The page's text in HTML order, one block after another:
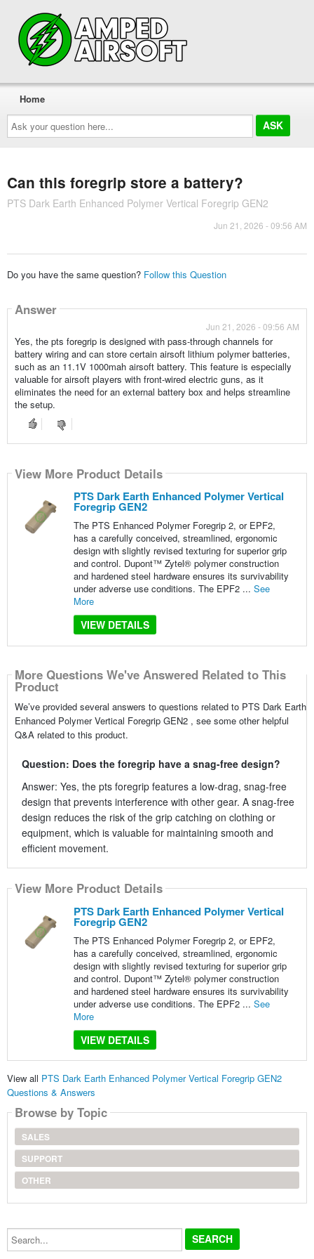
Ask
your
question
here...
Home
Can this foregrip store a battery?
PTS Dark Earth Enhanced Polymer Vertical Foregrip GEN2
Jun 21, 2026 - 09:56 AM
Do you have the same question? Follow this Question
Answer
Jun 21, 2026 - 09:56 AM
Yes, the pts foregrip is designed with pass-through channels for
battery wiring and can store certain airsoft lithium polymer batteries,
such as an 11.1V 1000mah airsoft battery. This feature is especially
valuable for airsoft players with front-wired electric guns, as it
eliminates the need for an external battery box and helps streamline
the setup.
View More Product Details
PTS Dark Earth Enhanced Polymer Vertical
Foregrip GEN2
The PTS Enhanced Polymer Foregrip 2, or EPF2,
has a carefully conceived, streamlined, ergonomic
design with slightly revised texturing for superior grip
and control. Dupont™ Zytel® polymer construction
and hardened steel hardware ensures its survivability
under adverse use conditions. The EPF2 ... See
More
VIEW DETAILS
More Questions We've Answered Related to This
Product
We’ve provided several answers to questions related to PTS Dark Earth
Enhanced Polymer Vertical Foregrip GEN2 , see some other helpful
Q&A related to this product.
Question: Does the foregrip have a snag-free design?
Answer: Yes, the pts foregrip features a low-drag, snag-free
design that prevents interference with other gear. A snag-free
design reduces the risk of the grip catching on clothing or
equipment, which is valuable for maintaining smooth and
efficient movement.
View More Product Details
PTS Dark Earth Enhanced Polymer Vertical
Foregrip GEN2
The PTS Enhanced Polymer Foregrip 2, or EPF2,
has a carefully conceived, streamlined, ergonomic
design with slightly revised texturing for superior grip
and control. Dupont™ Zytel® polymer construction
and hardened steel hardware ensures its survivability
under adverse use conditions. The EPF2 ... See
More
VIEW DETAILS
View all PTS Dark Earth Enhanced Polymer Vertical Foregrip GEN2
Questions & Answers
Browse by Topic
SALES
SUPPORT
OTHER
Search...